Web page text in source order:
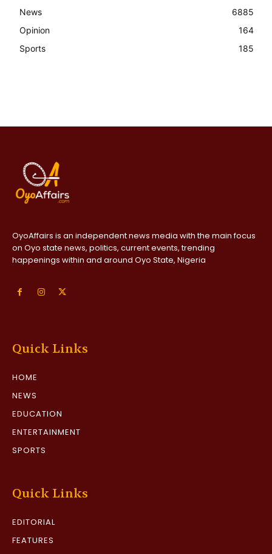
News
6885
Opinion
164
Sports
185
OyoAffairs is an independent news media with the main focus
on Oyo state news, politics, current events, trending
happenings within and around Oyo State, Nigeria
Quick Links
HOME
NEWS
EDUCATION
ENTERTAINMENT
SPORTS
Quick Links
EDITORIAL
FEATURES